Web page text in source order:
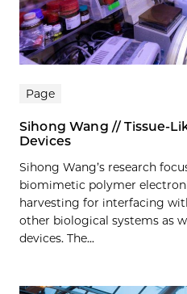
Page
Sihong Wang // Tissue-
Devices
Sihong Wang’s research
biomimetic polymer
harvesting for interfacing
other biological systems as
devices. The...